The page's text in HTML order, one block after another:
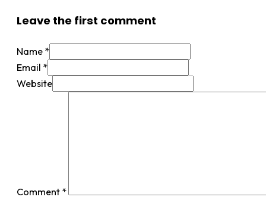
Leave the first comment
Name *
Email *
Website
Comment *